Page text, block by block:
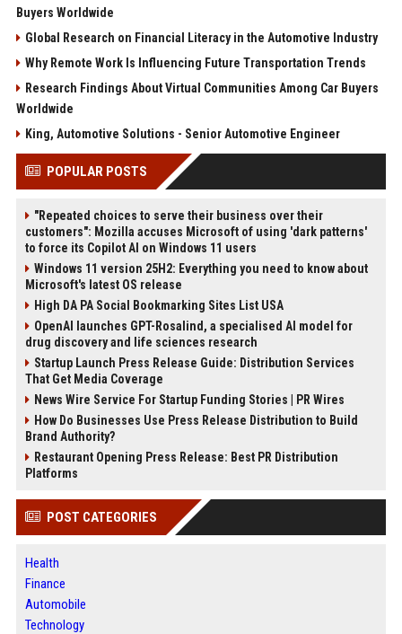
Buyers Worldwide
Global Research on Financial Literacy in the Automotive Industry
Why Remote Work Is Influencing Future Transportation Trends
Research Findings About Virtual Communities Among Car Buyers
Worldwide
King, Automotive Solutions - Senior Automotive Engineer
POPULAR POSTS
"Repeated choices to serve their business over their
customers": Mozilla accuses Microsoft of using 'dark patterns'
to force its Copilot AI on Windows 11 users
Windows 11 version 25H2: Everything you need to know about
Microsoft's latest OS release
High DA PA Social Bookmarking Sites List USA
OpenAI launches GPT-Rosalind, a specialised AI model for
drug discovery and life sciences research
Startup Launch Press Release Guide: Distribution Services
That Get Media Coverage
News Wire Service For Startup Funding Stories | PR Wires
How Do Businesses Use Press Release Distribution to Build
Brand Authority?
Restaurant Opening Press Release: Best PR Distribution
Platforms
POST CATEGORIES
Health
Finance
Automobile
Technology